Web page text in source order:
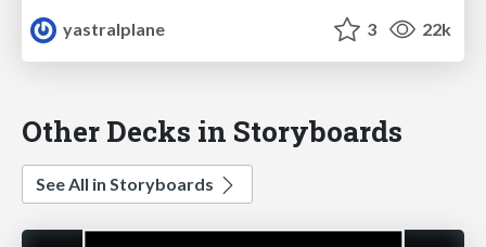
yastralplane
3 22k
Other Decks in Storyboards
See All in Storyboards